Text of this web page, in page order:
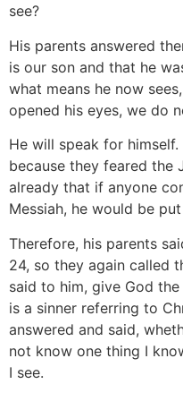
see?
His parents answered
is our son and that he
what means he now
opened his eyes, we do
He will speak for
because they feared the
already that if anyone
Messiah, he would be
Therefore, his parents
24, so they again called
said to him, give God
is a sinner referring to
answered and said,
not know one thing I
I see.